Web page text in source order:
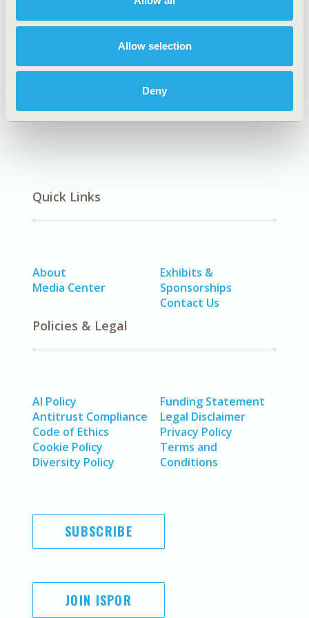
Allow selection
Deny
Explore Related HEOR by Topic
Quick Links
About
Media Center
Exhibits &
Sponsorships
Contact Us
Policies & Legal
AI Policy
Antitrust Compliance
Code of Ethics
Cookie Policy
Diversity Policy
Funding Statement
Legal Disclaimer
Privacy Policy
Terms and
Conditions
SUBSCRIBE
JOIN ISPOR